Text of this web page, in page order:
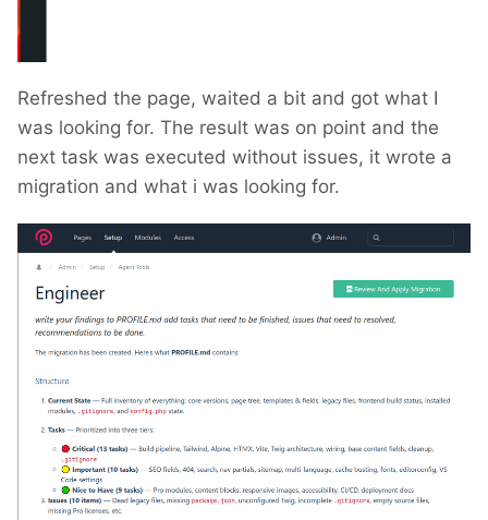
Refreshed the page, waited a bit and got what I
was looking for. The result was on point and the
next task was executed without issues, it wrote a
migration and what i was looking for.